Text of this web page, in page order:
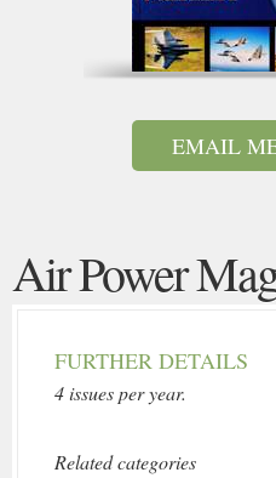
EMAIL
Air Power
FURTHER DETAILS
4 issues per year.
Related categories